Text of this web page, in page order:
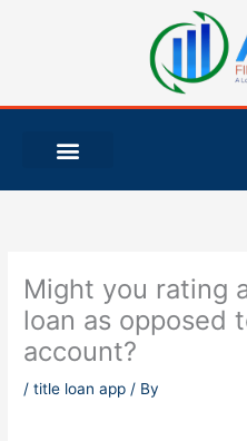
Might you rating
loan as opposed
account?
/title loan app / By